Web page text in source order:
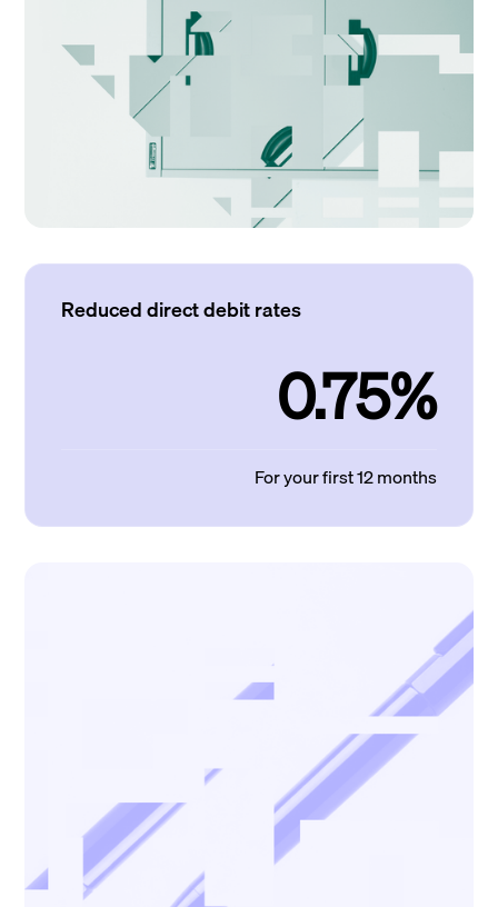
Reduced direct debit rates
0.75%
For your first 12 months